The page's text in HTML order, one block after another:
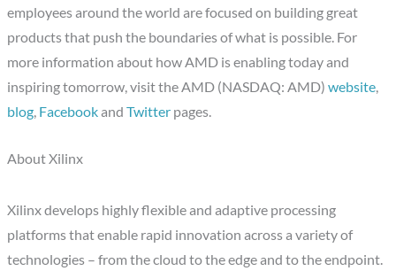
employees around the world are focused on building great
products that push the boundaries of what is possible. For
more information about how AMD is enabling today and
inspiring tomorrow, visit the AMD (NASDAQ: AMD)website,
blog, FacebookandTwitter pages.
About Xilinx
Xilinx develops highly flexible and adaptive processing
platforms that enable rapid innovation across a variety of
technologies – from the cloud to the edge and to the endpoint.